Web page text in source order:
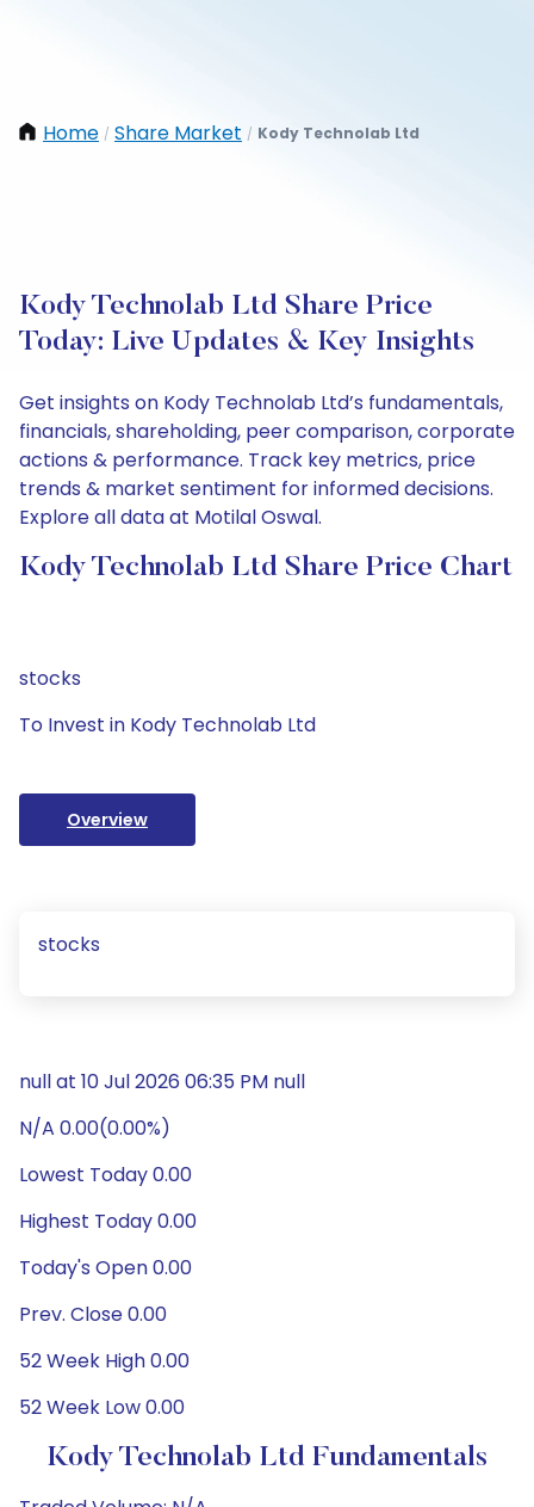
Home / Share Market / Kody Technolab Ltd
Kody Technolab Ltd Share Price
Today: Live Updates & Key Insights
Get insights on Kody Technolab Ltd’s fundamentals,
financials, shareholding, peer comparison, corporate
actions & performance. Track key metrics, price
trends & market sentiment for informed decisions.
Explore all data at Motilal Oswal.
Kody Technolab Ltd Share Price Chart
stocks
To Invest in Kody Technolab Ltd
Overview
stocks
null at 10 Jul 2026 06:35 PM null
N/A 0.00(0.00%)
Lowest Today 0.00
Highest Today 0.00
Today's Open 0.00
Prev. Close 0.00
52 Week High 0.00
52 Week Low 0.00
Kody Technolab Ltd Fundamentals